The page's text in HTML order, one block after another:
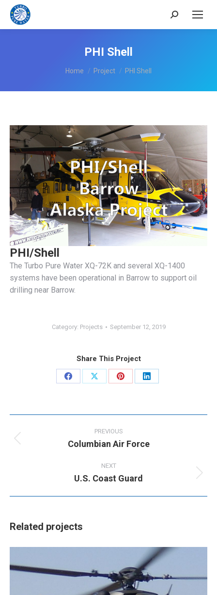
Search:
PHI Shell
You are here:
Home Project PHI Shell
PHI/Shell
The Turbo Pure Water XQ-72K and several XQ-1400
systems have been operational in Barrow to support oil
drilling near Barrow.
Category: Projects September 12, 2019
Share This Project
Share
Share
Share
Share
navigation
PREVIOUS
Previous
Columbian Air Force
NEXT
Next
U.S. Coast Guard
Related projects